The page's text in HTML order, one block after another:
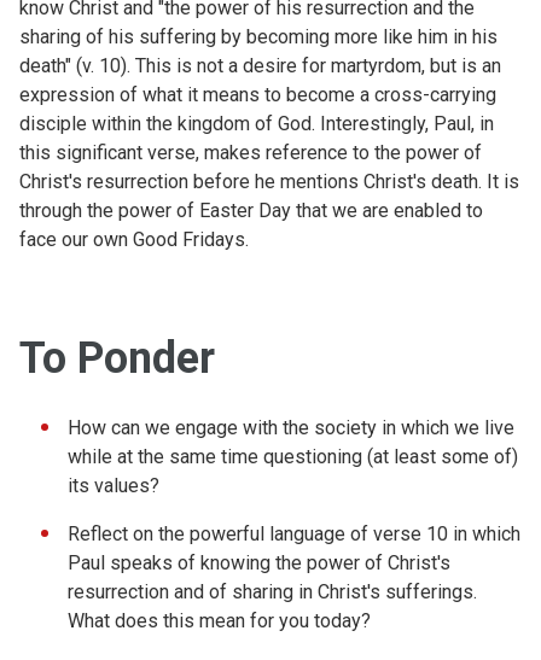
know Christ and "the power of his resurrection and the
sharing of his suffering by becoming more like him in his
death" (v. 10). This is not a desire for martyrdom, but is an
expression of what it means to become a cross-carrying
disciple within the kingdom of God. Interestingly, Paul, in
this significant verse, makes reference to the power of
Christ's resurrection before he mentions Christ's death. It is
through the power of Easter Day that we are enabled to
face our own Good Fridays.
To Ponder
How can we engage with the society in which we live
while at the same time questioning (at least some of)
its values?
Reflect on the powerful language of verse 10 in which
Paul speaks of knowing the power of Christ's
resurrection and of sharing in Christ's sufferings.
What does this mean for you today?